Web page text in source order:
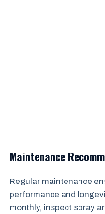
Maintenance
Regular maintenance
performance and
monthly, inspect spray